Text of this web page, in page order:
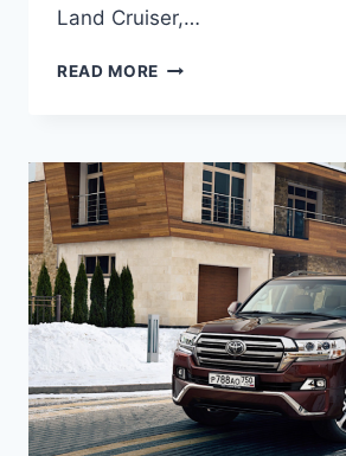
Land Cruiser,…
READ MORE NEW
CRUISER
HYBRID,
PRICE,
REVIEW